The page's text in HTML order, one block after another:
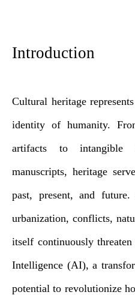
Introduction
Cultural heritage
identity of humanity.
artifacts to intangible
manuscripts, heritage
past, present, and
urbanization, conflicts,
itself continuously
Intelligence (AI), a
potential to revolutionize